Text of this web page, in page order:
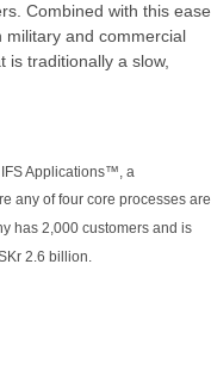
Combined with this ease
military and commercial
traditionally a slow,
Applications™, a
any of four core processes are
has 2,000 customers and is
2.6 billion.